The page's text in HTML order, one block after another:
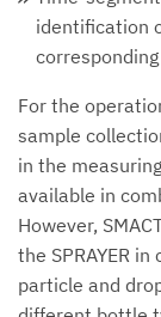
identification
For the
sample
in the
available in
However,
the SPRAYER
particle and